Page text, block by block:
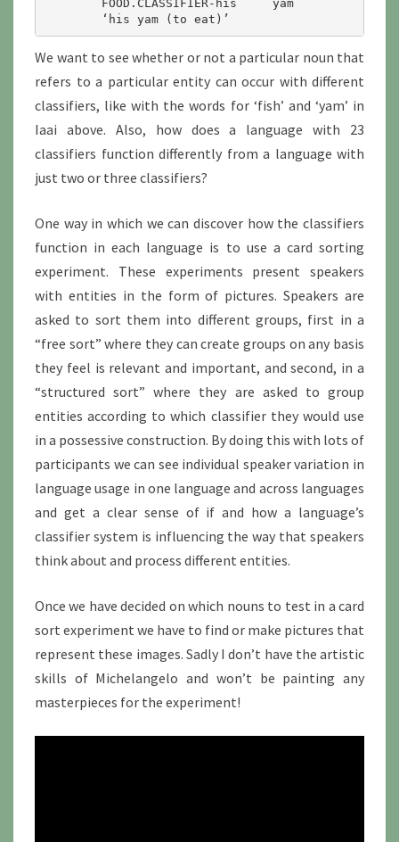
We want to see whether or not a particular noun that
refers to a particular entity can occur with different
classifiers, like with the words for ‘fish’ and ‘yam’ in
Iaai above. Also, how does a language with 23
classifiers function differently from a language with
just two or three classifiers?
One way in which we can discover how the classifiers
function in each language is to use a card sorting
experiment. These experiments present speakers
with entities in the form of pictures. Speakers are
asked to sort them into different groups, first in a
“free sort” where they can create groups on any basis
they feel is relevant and important, and second, in a
“structured sort” where they are asked to group
entities according to which classifier they would use
in a possessive construction. By doing this with lots of
participants we can see individual speaker variation in
language usage in one language and across languages
and get a clear sense of if and how a language’s
classifier system is influencing the way that speakers
think about and process different entities.
Once we have decided on which nouns to test in a card
sort experiment we have to find or make pictures that
represent these images. Sadly I don’t have the artistic
skills of Michelangelo and won’t be painting any
masterpieces for the experiment!